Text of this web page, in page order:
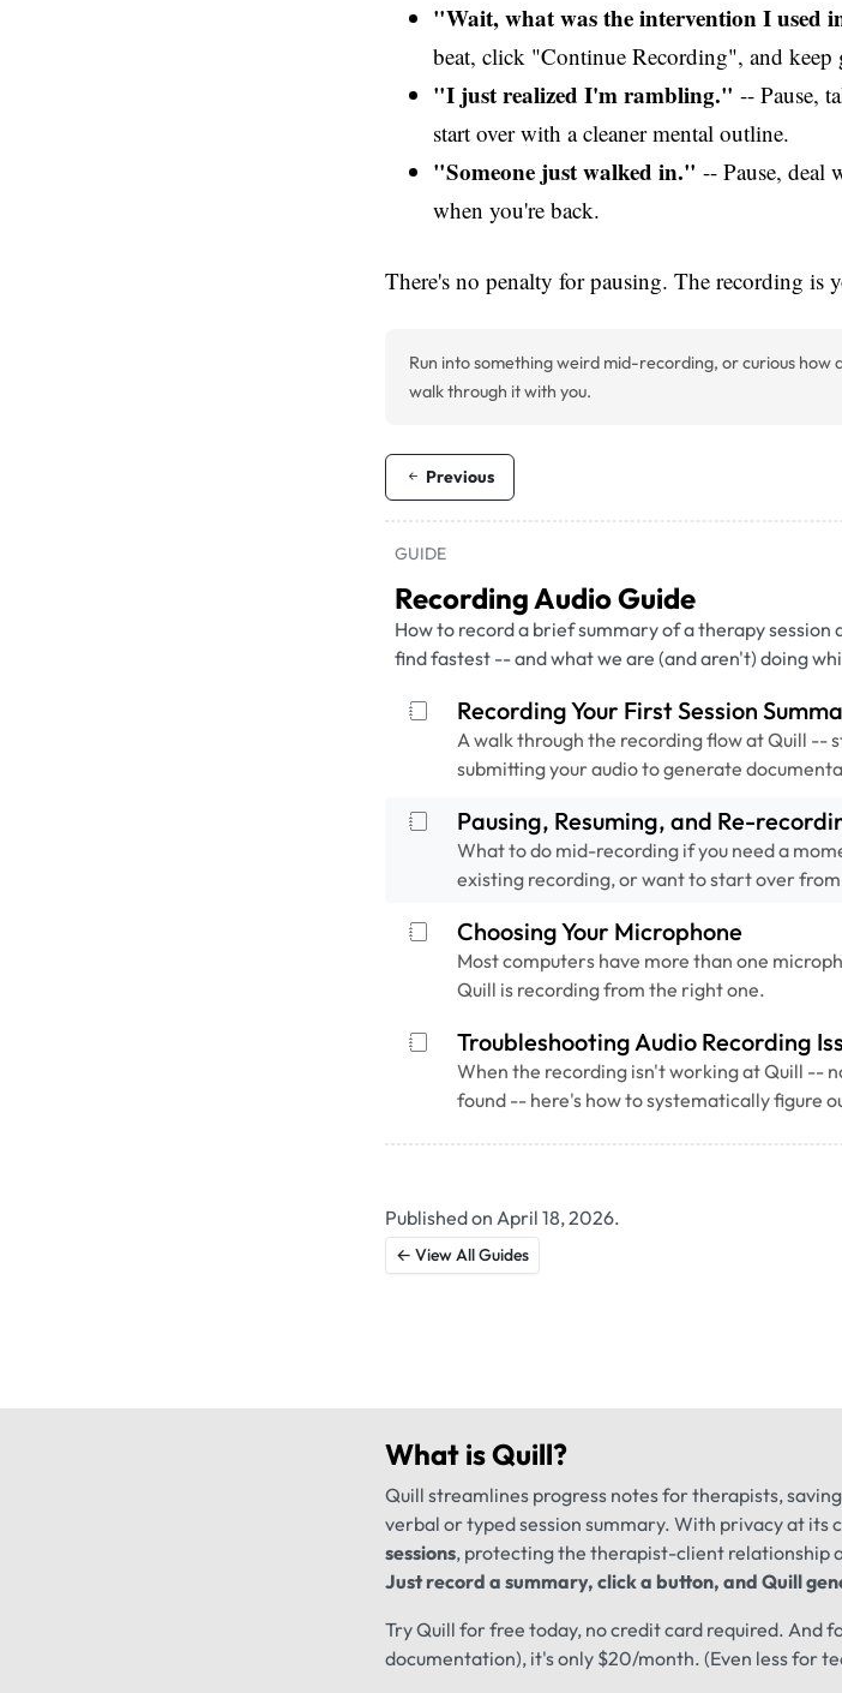
"Wait, what was the intervention I used
beat, click "Continue Recording", and keep
"I just realized I'm rambling." -- Pause,
start over with a cleaner mental outline.
"Someone just walked in." -- Pause, deal
when you're back.
There's no penalty for pausing. The recording is
Run into something weird mid-recording, or curious how
walk through it with you.
Previous
GUIDE
Recording Audio Guide
How to record a brief summary of a therapy
find fastest -- and what we are (and aren't) doing
Recording Your First Session
A walk through the recording flow at Quill --
submitting your audio to generate
Pausing, Resuming, and Re-
What to do mid-recording if you need a
existing recording, or want to start over
Choosing Your Microphone
Most computers have more than one
Quill is recording from the right one.
Troubleshooting Audio Recording
When the recording isn't working at Quill --
found -- here's how to systematically figure
Published on April 18, 2026.
← View All Guides
What isQuill?
Quill streamlines progress notes for therapists,
verbal or typed session summary. With privacy at its
sessions, protecting the therapist-client relationship
Just record a summary, click a button, and Quill
Try Quill for free today, no credit card required. And
documentation), it's only $20/month. (Even less for